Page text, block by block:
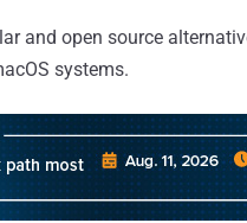
and open source
systems.